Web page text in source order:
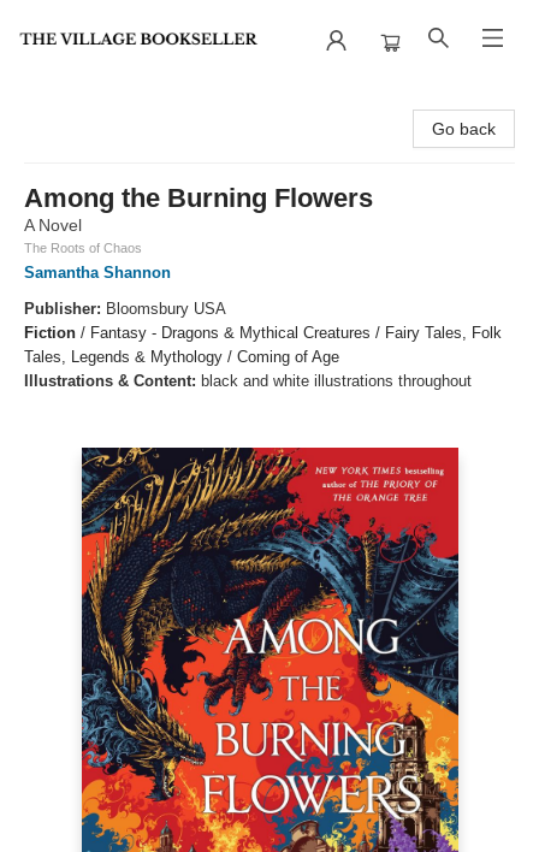
Go back
Among the Burning Flowers
A Novel
The Roots of Chaos
Samantha Shannon
Publisher: Bloomsbury USA
Fiction / Fantasy - Dragons & Mythical Creatures / Fairy Tales, Folk
Tales, Legends & Mythology / Coming of Age
Illustrations & Content: black and white illustrations throughout